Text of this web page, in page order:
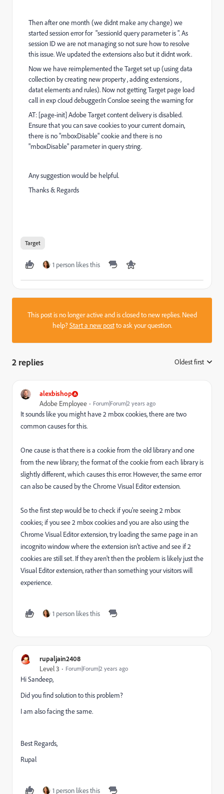
Then after one month (we didnt make any change) we
started session error for "sessionId query parameter is ". As
session ID we are not managing so not sure how to resolve
this issue. We updated the extensions also but it didnt work.
Now we have reimplemented the Target set up (using data
collection by creating new property , adding extensions ,
datat elements and rules). Now not getting Target page load
call in exp cloud debugger.In Consloe seeing the warning for
AT: [page-init] Adobe Target content delivery is disabled.
Ensure that you can save cookies to your current domain,
there is no "mboxDisable" cookie and there is no
"mboxDisable" parameter in query string.
Any suggestion would be helpful.
Thanks & Regards
Target
1 person likes this
This post is no longer active and is closed to new replies. Need
help?Start a new postto ask your question.
2 replies Oldest first
alexbishop
Adobe Employee Forum|Forum|2 years ago
It sounds like you might have 2 mbox cookies, there are two
common causes for this.
One cause is that there is a cookie from the old library and one
from the new library; the format of the cookie from each library is
slightly different, which causes this error. However, the same error
can also be caused by the Chrome Visual Editor extension.
So the first step would be to check if you're seeing 2 mbox
cookies; if you see 2 mbox cookies and you are also using the
Chrome Visual Editor extension, try loading the same page in an
incognito window where the extension isn't active and see if 2
cookies are still set. If they aren't then the problem is likely just the
Visual Editor extension, rather than something your visitors will
experience.
1 person likes this
rupaljain2408
Level 3 Forum|Forum|2 years ago
Hi Sandeep,
Did you find solution to this problem?
I am also facing the same.
Best Regards,
Rupal
1 person likes this